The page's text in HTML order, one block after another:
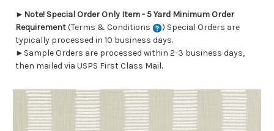
► Note! Special Order Only Item - 5 Yard Minimum Order
Requirement(Terms & Conditions
) Special Orders are
typically processed in 10 business days.
►Sample Orders are processed within 2-3 business days,
then mailed via USPS First Class Mail.